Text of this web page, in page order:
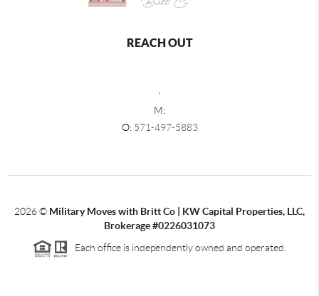
REACH OUT
,
M:
O: 571-497-5883
2026© Military Moves with Britt Co | KW Capital Properties, LLC,
Brokerage #0226031073
Each office is independently owned and operated.